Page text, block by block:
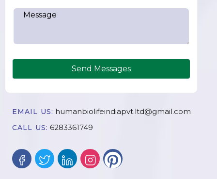
Send Messages
EMAIL US: humanbiolifeindiapvt.ltd@gmail.com
CALL US: 6283361749